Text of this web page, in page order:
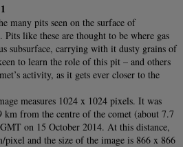
many pits seen on the surface of
like these are thought to be where gas
subsurface, carrying with it dusty grains of
to learn the role of this pit – and others
activity, as it gets ever closer to the
measures 1024 x 1024 pixels. It was
km from the centre of the comet (about 7.7
on 15 October 2014. At this distance,
pixel and the size of the image is 866 x 866